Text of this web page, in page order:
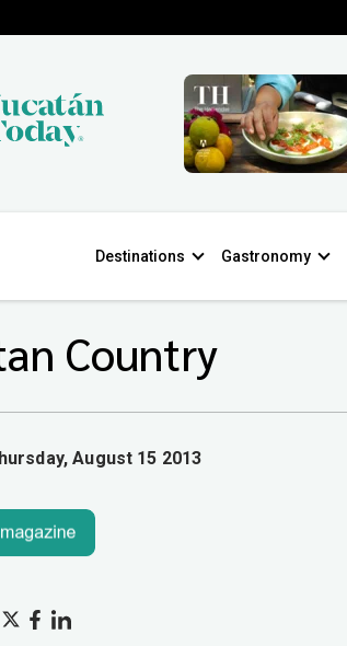
Destinations Gastronomy
Country
August 15 2013